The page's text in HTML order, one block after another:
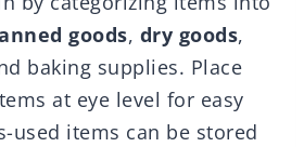
goods, dry goods,
baking supplies. Place
at eye level for easy
used items can be stored